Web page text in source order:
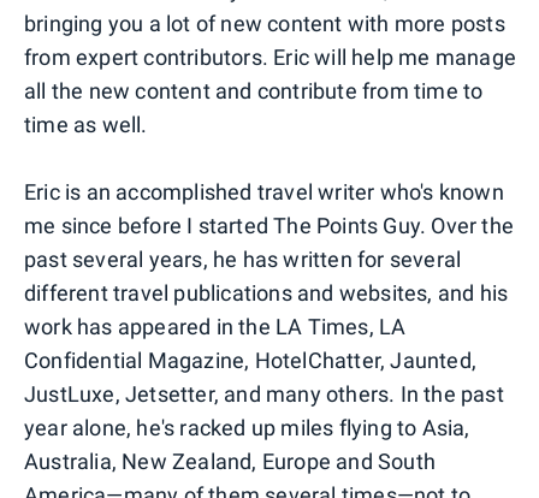
bringing you a lot of new content with more posts
from expert contributors. Eric will help me manage
all the new content and contribute from time to
time as well.
Eric is an accomplished travel writer who's known
me since before I started The Points Guy. Over the
past several years, he has written for several
different travel publications and websites, and his
work has appeared in the LA Times, LA
Confidential Magazine, HotelChatter, Jaunted,
JustLuxe, Jetsetter, and many others. In the past
year alone, he's racked up miles flying to Asia,
Australia, New Zealand, Europe and South